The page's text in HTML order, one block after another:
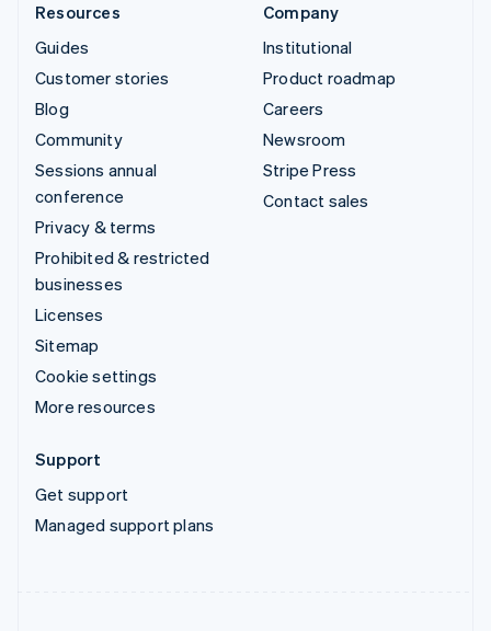
Resources
Guides
Customer stories
Blog
Community
Sessions annual
conference
Privacy & terms
Prohibited & restricted
businesses
Licenses
Sitemap
Cookie settings
More resources
Company
Institutional
Product roadmap
Careers
Newsroom
Stripe Press
Contact sales
Support
Get support
Managed support plans